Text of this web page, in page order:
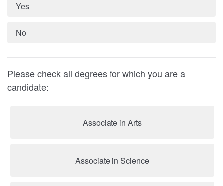
Yes
No
Please check all degrees for which you are a
candidate:
Associate in Arts
Associate in Science